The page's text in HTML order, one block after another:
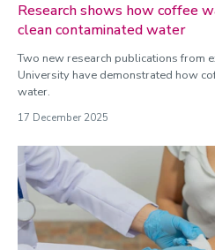
Research shows how coffee
clean contaminated water
Two new research publications from
University have demonstrated how
water.
17 December 2025